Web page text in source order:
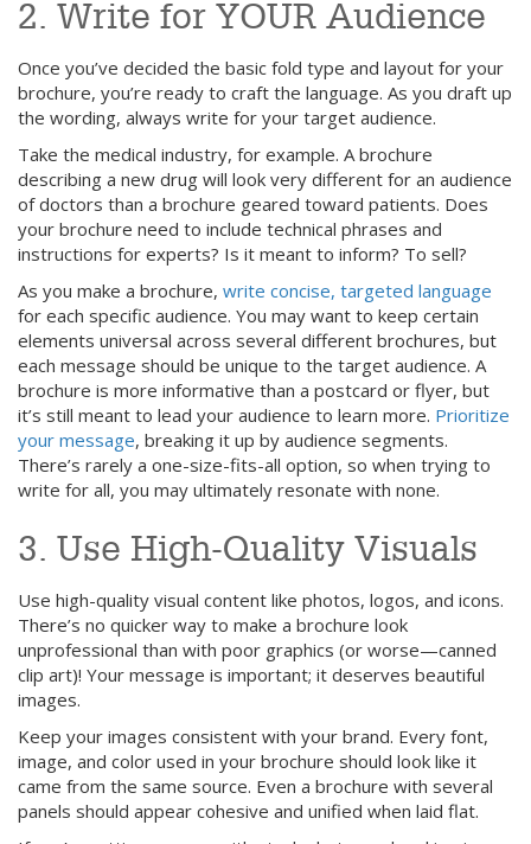
2. Write for YOUR Audience
Once you’ve decided the basic fold type and layout for your
brochure, you’re ready to craft the language. As you draft up
the wording, always write for your target audience.
Take the medical industry, for example. A brochure
describing a new drug will look very different for an audience
of doctors than a brochure geared toward patients. Does
your brochure need to include technical phrases and
instructions for experts? Is it meant to inform? To sell?
As you make a brochure, write concise, targeted language
for each specific audience. You may want to keep certain
elements universal across several different brochures, but
each message should be unique to the target audience. A
brochure is more informative than a postcard or flyer, but
it’s still meant to lead your audience to learn more. Prioritize
your message, breaking it up by audience segments.
There’s rarely a one-size-fits-all option, so when trying to
write for all, you may ultimately resonate with none.
3. Use High-Quality Visuals
Use high-quality visual content like photos, logos, and icons.
There’s no quicker way to make a brochure look
unprofessional than with poor graphics (or worse—canned
clip art)! Your message is important; it deserves beautiful
images.
Keep your images consistent with your brand. Every font,
image, and color used in your brochure should look like it
came from the same source. Even a brochure with several
panels should appear cohesive and unified when laid flat.